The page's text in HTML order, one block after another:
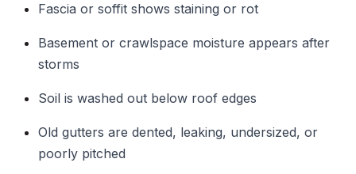
Fascia or soffit shows staining or rot
Basement or crawlspace moisture appears after
storms
Soil is washed out below roof edges
Old gutters are dented, leaking, undersized, or
poorly pitched